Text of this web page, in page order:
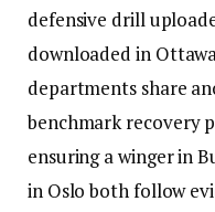
defensive drill
downloaded in
departments share
benchmark recovery
ensuring a winger in
in Oslo both follow